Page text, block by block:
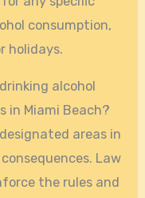
consumption,
holidays.
alcohol
in Miami Beach?
areas in
Law
the rules and